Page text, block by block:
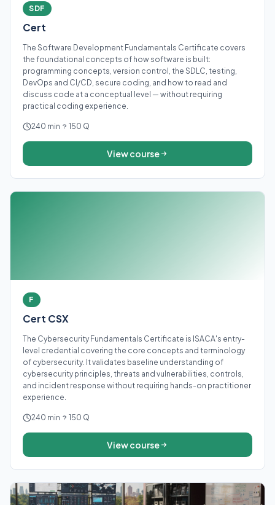
SDF
Cert
The Software Development Fundamentals Certificate covers
the foundational concepts of how software is built:
programming concepts, version control, the SDLC, testing,
DevOps and CI/CD, secure coding, and how to read and
discuss code at a conceptual level — without requiring
practical coding experience.
240 min 150 Q
View course
F
Cert CSX
The Cybersecurity Fundamentals Certificate is ISACA's entry-
level credential covering the core concepts and terminology
of cybersecurity. It validates baseline understanding of
cybersecurity principles, threats and vulnerabilities, controls,
and incident response without requiring hands-on practitioner
experience.
240 min 150 Q
View course